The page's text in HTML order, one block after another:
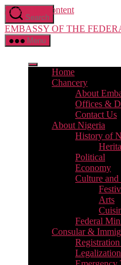
Skip to the content
Search
EMBASSY OF THE
Menu
Home
Chancery
About
Offices &
Contact Us
About Nigeria
History of
Political
Economy
Culture and
Arts
Federal
Consular &